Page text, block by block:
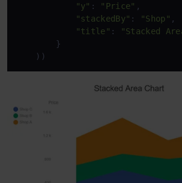
"y" : "Price" ,
"stackedBy" : "Shop" ,
"title" : "Stacked
        }
    ))